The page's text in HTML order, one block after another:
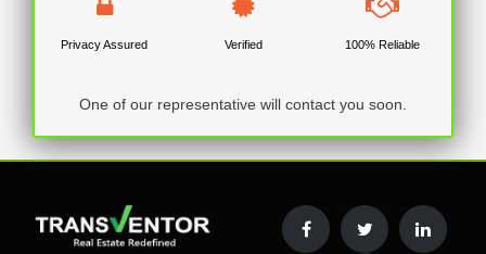
Privacy Assured Verified 100% Reliable
One of our representative will contact you soon.